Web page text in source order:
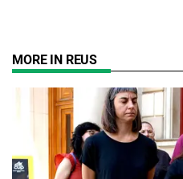
MORE IN REUS